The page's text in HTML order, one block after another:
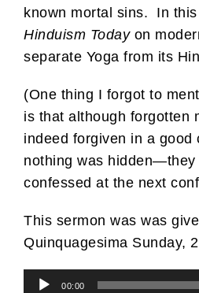
known mortal sins. In
Hinduism Todayon
separate Yoga from its
(One thing I forgot to
is that although forgotten
indeed forgiven in a
nothing was
confessed at the next
This sermon was was
Quinquagesima Sunday,
Audio
00:00